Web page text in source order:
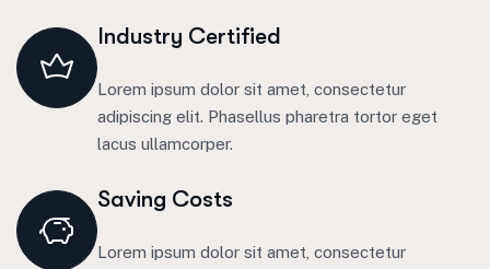
Industry Certified
Lorem ipsum dolor sit amet, consectetur
adipiscing elit. Phasellus pharetra tortor eget
lacus ullamcorper.
Saving Costs
Lorem ipsum dolor sit amet, consectetur